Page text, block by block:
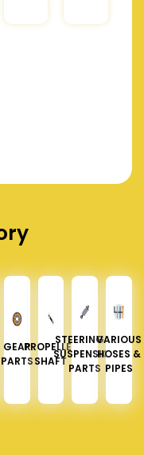
GEAR
PARTS
PROPELLER
SHAFT
STEERING &
SUSPENSION
PARTS
VARIOUS
HOSES &
PIPES